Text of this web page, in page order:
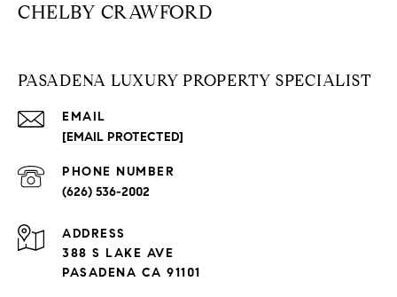
CHELBY CRAWFORD
PASADENA LUXURY PROPERTY SPECIALIST
EMAIL
[EMAIL PROTECTED]
PHONE NUMBER
(626) 536-2002
ADDRESS
388 S LAKE AVE
PASADENA CA 91101